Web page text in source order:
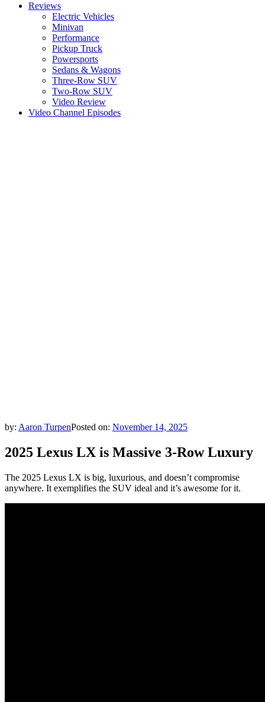
Reviews
Electric Vehicles
Minivan
Performance
Pickup Truck
Powersports
Sedans & Wagons
Three-Row SUV
Two-Row SUV
Video Review
Video Channel Episodes
by: Aaron TurpenPosted on: November 14, 2025
2025 Lexus LX is Massive 3-Row Luxury
The 2025 Lexus LX is big, luxurious, and doesn’t compromise
anywhere. It exemplifies the SUV ideal and it’s awesome for it.